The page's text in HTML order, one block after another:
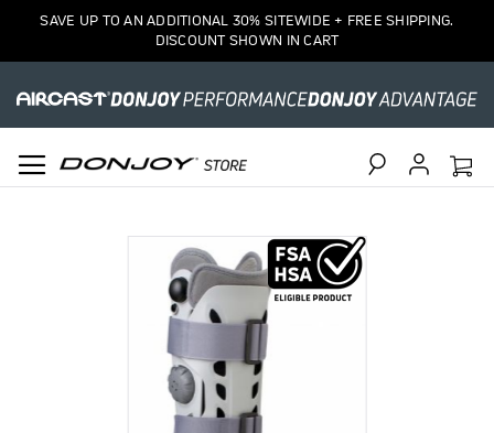
SAVE UP TO AN ADDITIONAL 30% SITEWIDE + FREE SHIPPING.
DISCOUNT SHOWN IN CART